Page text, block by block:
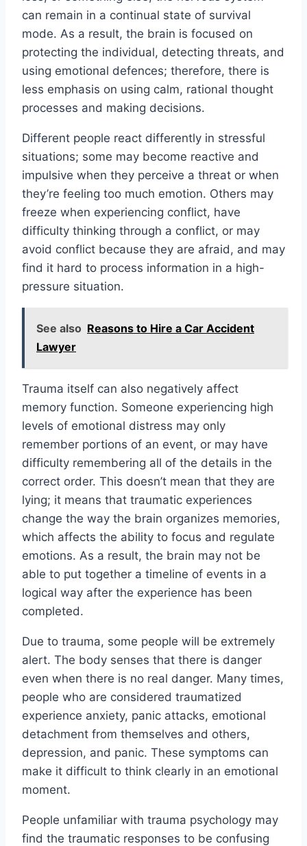
can remain in a continual state of survival
mode. As a result, the brain is focused on
protecting the individual, detecting threats, and
using emotional defences; therefore, there is
less emphasis on using calm, rational thought
processes and making decisions.
Different people react differently in stressful
situations; some may become reactive and
impulsive when they perceive a threat or when
they’re feeling too much emotion. Others may
freeze when experiencing conflict, have
difficulty thinking through a conflict, or may
avoid conflict because they are afraid, and may
find it hard to process information in a high-
pressure situation.
See also Reasons to Hire a Car Accident
Lawyer
Trauma itself can also negatively affect
memory function. Someone experiencing high
levels of emotional distress may only
remember portions of an event, or may have
difficulty remembering all of the details in the
correct order. This doesn’t mean that they are
lying; it means that traumatic experiences
change the way the brain organizes memories,
which affects the ability to focus and regulate
emotions. As a result, the brain may not be
able to put together a timeline of events in a
logical way after the experience has been
completed.
Due to trauma, some people will be extremely
alert. The body senses that there is danger
even when there is no real danger. Many times,
people who are considered traumatized
experience anxiety, panic attacks, emotional
detachment from themselves and others,
depression, and panic. These symptoms can
make it difficult to think clearly in an emotional
moment.
People unfamiliar with trauma psychology may
find the traumatic responses to be confusing